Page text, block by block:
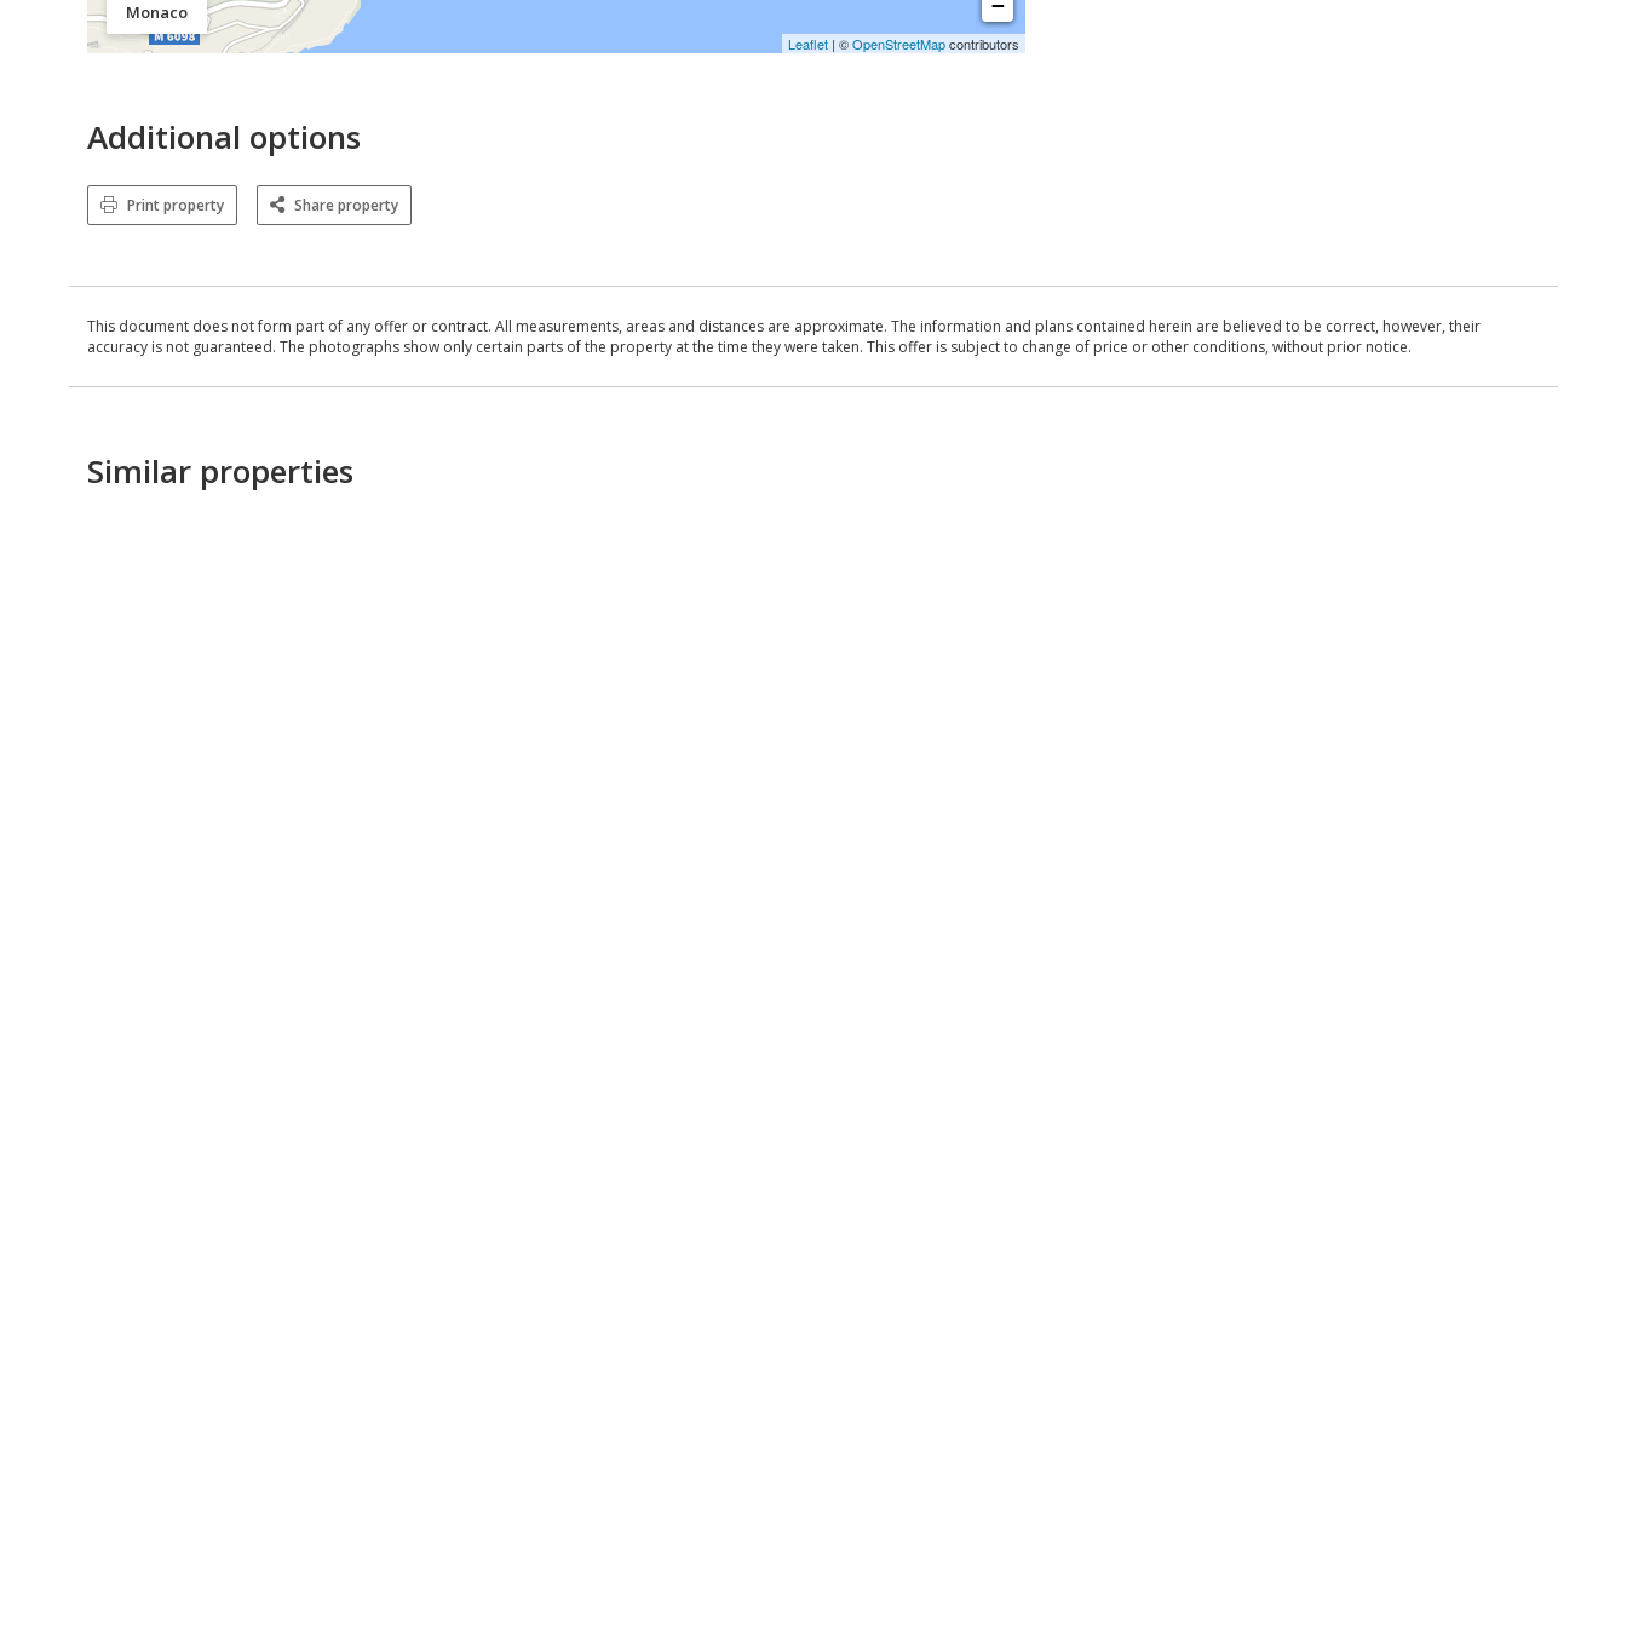
Monaco −
Leaflet | ©OpenStreetMapcontributors
Additional options
Print property Share property
This document does not form part of any offer or contract. All measurements, areas and distances are approximate. The information and plans contained herein are believed to be correct, however, their
accuracy is not guaranteed. The photographs show only certain parts of the property at the time they were taken. This offer is subject to change of price or other conditions, without prior notice.
Similar properties